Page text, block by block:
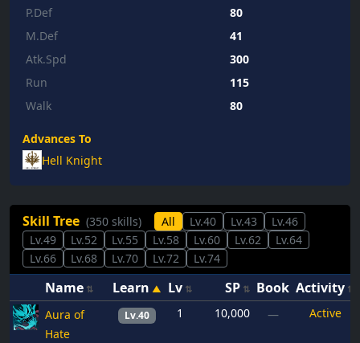
P.Def
80
M.Def
41
Atk.Spd
300
Run
115
Walk
80
Advances To
Hell Knight
Skill Tree (350 skills) All Lv.40 Lv.43
Lv.46
Lv.49
Lv.52 Lv.55 Lv.58 Lv.60 Lv.62
Lv.64
Lv.66
Lv.68 Lv.70 Lv.72 Lv.74
Name Learn Lv SP Book Activity
Aura of
Hate
Lv.40 1 10,000 — Active